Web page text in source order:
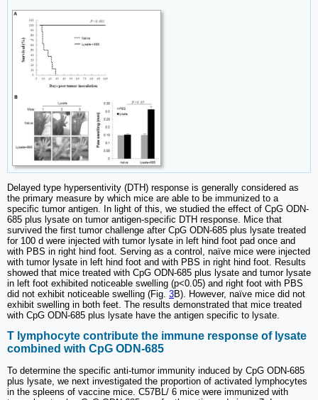
Delayed type hypersentivity (DTH) response is generally considered as
the primary measure by which mice are able to be immunized to a
specific tumor antigen. In light of this, we studied the effect of CpG ODN-
685 plus lysate on tumor antigen-specific DTH response. Mice that
survived the first tumor challenge after CpG ODN-685 plus lysate treated
for 100 d were injected with tumor lysate in left hind foot pad once and
with PBS in right hind foot. Serving as a control, naïve mice were injected
with tumor lysate in left hind foot and with PBS in right hind foot. Results
showed that mice treated with CpG ODN-685 plus lysate and tumor lysate
in left foot exhibited noticeable swelling (p<0.05) and right foot with PBS
did not exhibit noticeable swelling (Fig. 3B). However, naïve mice did not
exhibit swelling in both feet. The results demonstrated that mice treated
with CpG ODN-685 plus lysate have the antigen specific to lysate.
T lymphocyte contribute the immune response of lysate
combined with CpG ODN-685
To determine the specific anti-tumor immunity induced by CpG ODN-685
plus lysate, we next investigated the proportion of activated lymphocytes
in the spleens of vaccine mice. C57BL/ 6 mice were immunized with